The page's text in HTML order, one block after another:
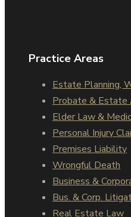
Practice Areas
Estate Planning,
Probate & Estate
Elder Law &
Personal Injury
Premises Liability
Wrongful Death
Business &
Bus. & Corp.
Real Estate Law